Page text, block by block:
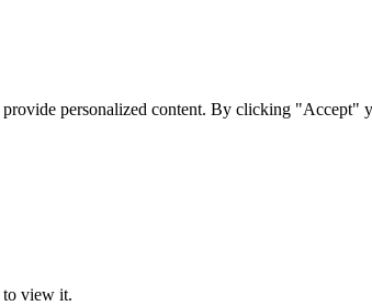
personalized content. By clicking "Accept"
to view it.